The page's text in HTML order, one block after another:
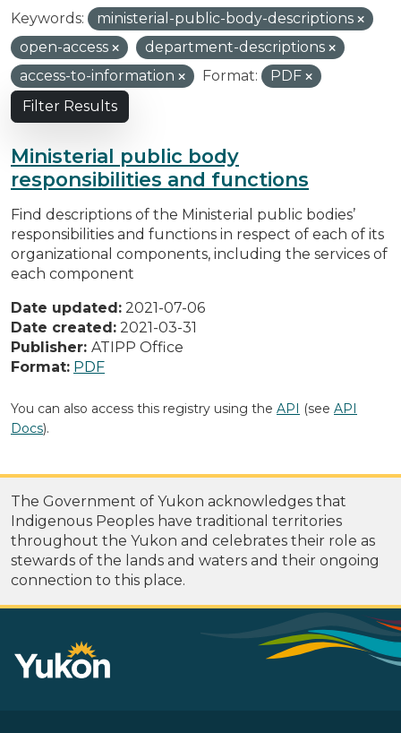
Keywords:
ministerial-public-body-descriptions
open-access
department-descriptions
access-to-information
Format:
PDF
Filter Results
Ministerial public body
responsibilities and functions
Find descriptions of the Ministerial public bodies’
responsibilities and functions in respect of each of its
organizational components, including the services of
each component
Date updated: 2021-07-06
Date created: 2021-03-31
Publisher: ATIPP Office
Format: PDF
You can also access this registry using the API (see API
Docs).
The Government of Yukon acknowledges that
Indigenous Peoples have traditional territories
throughout the Yukon and celebrates their role as
stewards of the lands and waters and their ongoing
connection to this place.